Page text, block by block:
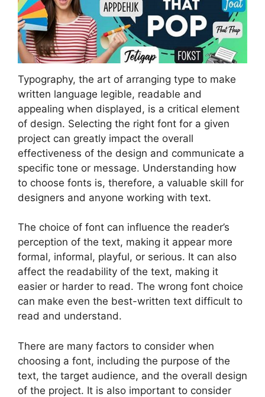
Typography, the art of arranging type to make
written language legible, readable and
appealing when displayed, is a critical element
of design. Selecting the right font for a given
project can greatly impact the overall
effectiveness of the design and communicate a
specific tone or message. Understanding how
to choose fonts is, therefore, a valuable skill for
designers and anyone working with text.
The choice of font can influence the reader’s
perception of the text, making it appear more
formal, informal, playful, or serious. It can also
affect the readability of the text, making it
easier or harder to read. The wrong font choice
can make even the best-written text difficult to
read and understand.
There are many factors to consider when
choosing a font, including the purpose of the
text, the target audience, and the overall design
of the project. It is also important to consider